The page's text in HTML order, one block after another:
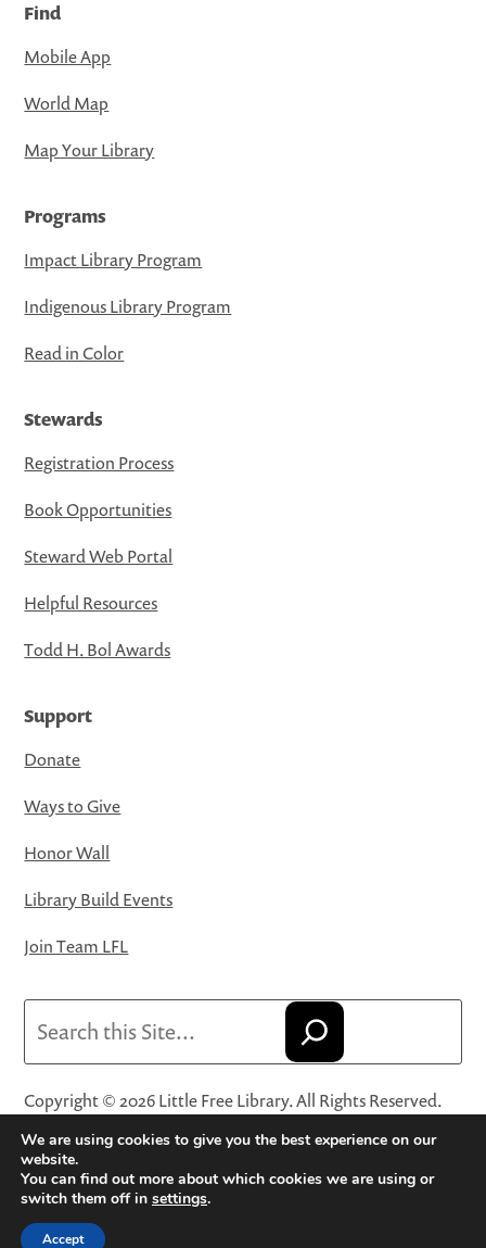
Find
Mobile App
World Map
Map Your Library
Programs
Impact Library Program
Indigenous Library Program
Read in Color
Stewards
Registration Process
Book Opportunities
Steward Web Portal
Helpful Resources
Todd H. Bol Awards
Support
Donate
Ways to Give
Honor Wall
Library Build Events
Join Team LFL
Copyright © 2026 Little Free Library. All Rights Reserved.
Little Free Library® and its logo are registered trademarks
of Little Free Library, a 501(c)(3) nonprofit organization.
Privacy Policy·Website Terms and Conditions of Use·
Terms and Conditions for Online Sales
We are using cookies to give you the best experience on our
website.
You can find out more about which cookies we are using or
switch them off in settings.
Accept